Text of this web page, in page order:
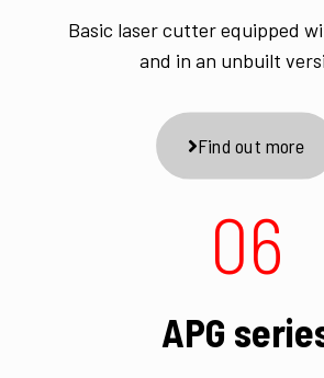
Basic laser cutter equipped
and in an unbuilt
Find out more
06
APG